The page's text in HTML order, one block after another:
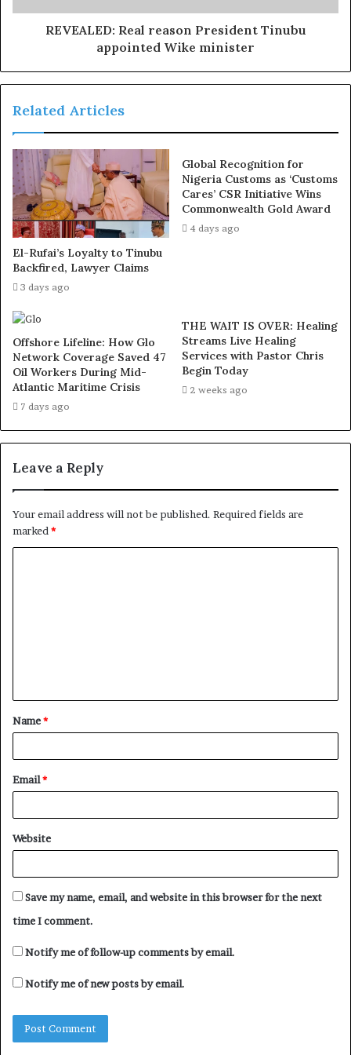
“The President further enjoined him to bring his wealth
REVEALED: Real reason President Tinubu
appointed Wike minister
Related Articles
El-Rufai’s Loyalty to Tinubu
Backfired, Lawyer Claims
3 days ago
Global Recognition for
Nigeria Customs as ‘Customs
Cares’ CSR Initiative Wins
Commonwealth Gold Award
4 days ago
Offshore Lifeline: How Glo
Network Coverage Saved 47
Oil Workers During Mid-
Atlantic Maritime Crisis
7 days ago
THE WAIT IS OVER: Healing
Streams Live Healing
Services with Pastor Chris
Begin Today
2 weeks ago
Leave a Reply
Your email address will not be published. Required fields are
marked *
t
*
Name*
Email*
Website
Save my name, email, and website in this browser for the next
time I comment.
Notify me of follow-up comments by email.
Notify me of new posts by email.